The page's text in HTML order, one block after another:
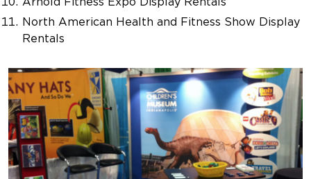
North American Health and Fitness Show Display
Rentals